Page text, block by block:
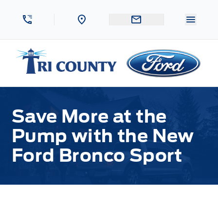
Tri County Ford
Save More at the
Pump with the New
Ford Bronco Sport